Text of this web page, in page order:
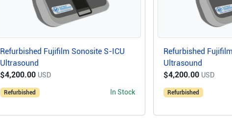
Refurbished Fujifilm Sonosite S-ICU
Ultrasound
$4,200.00 USD
Refurbished In Stock
Refurbished
Ultrasound
$4,200.00 USD
Refurbished